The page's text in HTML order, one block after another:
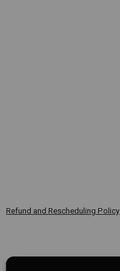
Refund and Rescheduling Policy